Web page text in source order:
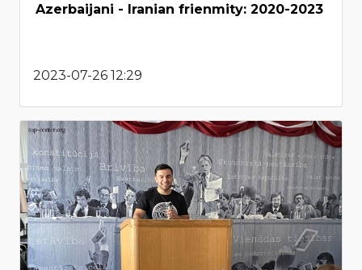
Azerbaijani - Iranian frienmity: 2020-2023
2023-07-26 12:29